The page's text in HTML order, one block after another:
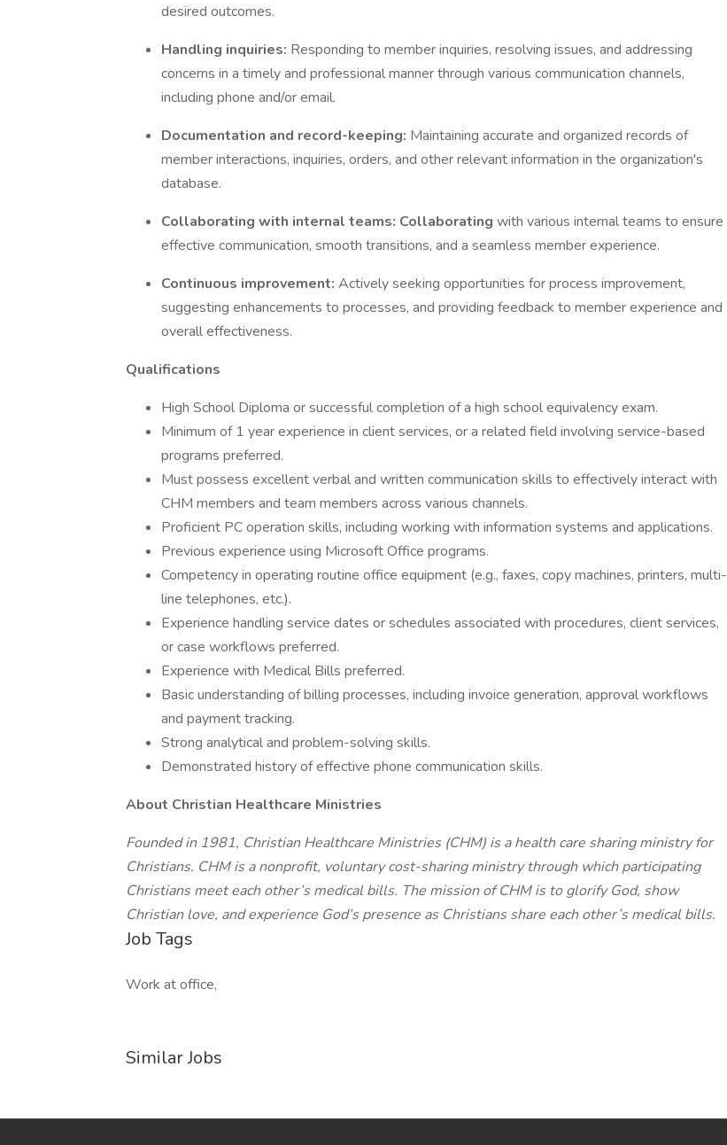
desired outcomes.
Handling inquiries: Responding to member inquiries, resolving issues, and addressing
concerns in a timely and professional manner through various communication channels,
including phone and/or email.
Documentation and record-keeping: Maintaining accurate and organized records of
member interactions, inquiries, orders, and other relevant information in the organization's
database.
Collaborating with internal teams: Collaborating with various internal teams to ensure
effective communication, smooth transitions, and a seamless member experience.
Continuous improvement: Actively seeking opportunities for process improvement,
suggesting enhancements to processes, and providing feedback to member experience and
overall effectiveness.
Qualifications
High School Diploma or successful completion of a high school equivalency exam.
Minimum of 1 year experience in client services, or a related field involving service-based
programs preferred.
Must possess excellent verbal and written communication skills to effectively interact with
CHM members and team members across various channels.
Proficient PC operation skills, including working with information systems and applications.
Previous experience using Microsoft Office programs.
Competency in operating routine office equipment (e.g., faxes, copy machines, printers, multi-
line telephones, etc.).
Experience handling service dates or schedules associated with procedures, client services,
or case workflows preferred.
Experience with Medical Bills preferred.
Basic understanding of billing processes, including invoice generation, approval workflows
and payment tracking.
Strong analytical and problem-solving skills.
Demonstrated history of effective phone communication skills.
About Christian Healthcare Ministries
Founded in 1981, Christian Healthcare Ministries (CHM) is a health care sharing ministry for
Christians. CHM is a nonprofit, voluntary cost-sharing ministry through which participating
Christians meet each other’s medical bills. The mission of CHM is to glorify God, show
Christian love, and experience God’s presence as Christians share each other’s medical bills.
Job Tags
Work at office,
Similar Jobs